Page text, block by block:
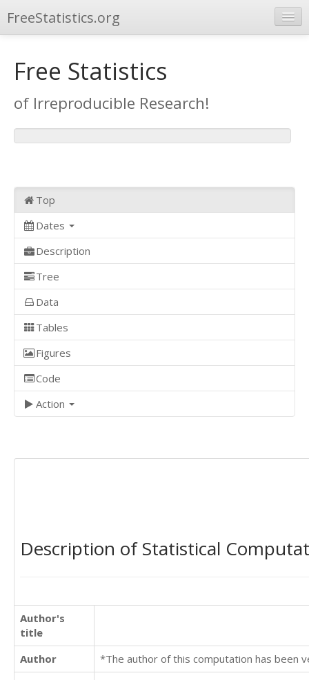
FreeStatistics.org
Publications
Other Applications
Free Statistics
of Irreproducible Research!
Top
Dates
Description
Tree
Data
Tables
Figures
Code
Action
Description of Statistical
Author's
title
Author
*The author of this computation has been